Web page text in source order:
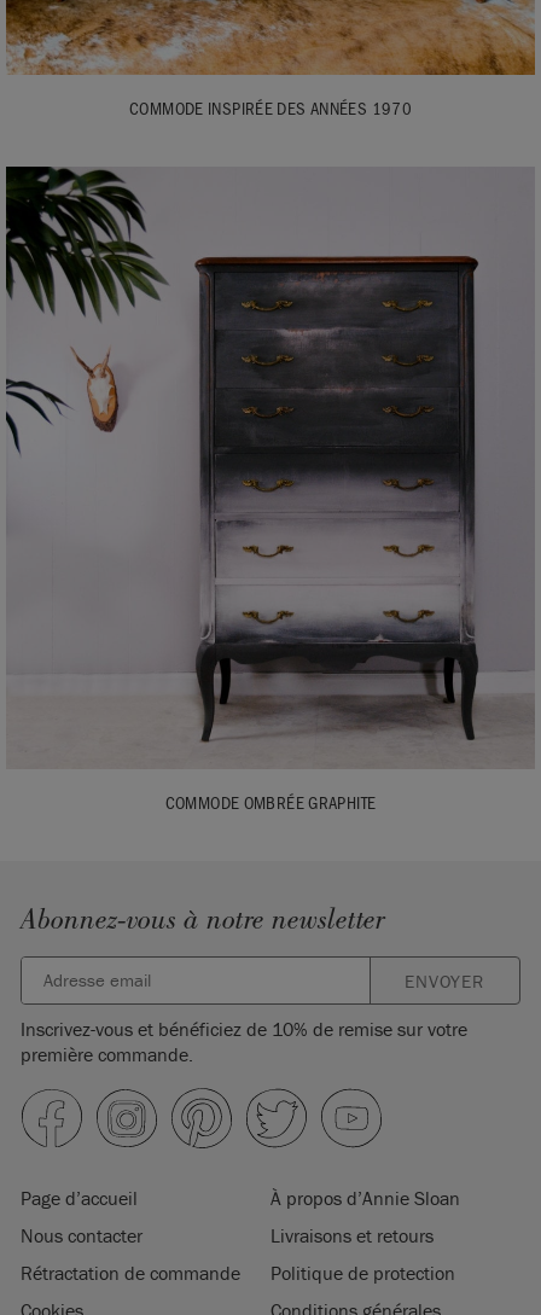
COMMODE INSPIRÉE DES ANNÉES 1970
COMMODE OMBRÉE GRAPHITE
Abonnez-vous à notre newsletter
ENVOYER
Inscrivez-vous et bénéficiez de 10% de remise sur votre
première commande.
Page d’accueil
À propos d’Annie Sloan
Nous contacter
Livraisons et retours
Rétractation de commande
Politique de protection
Cookies
Conditions générales